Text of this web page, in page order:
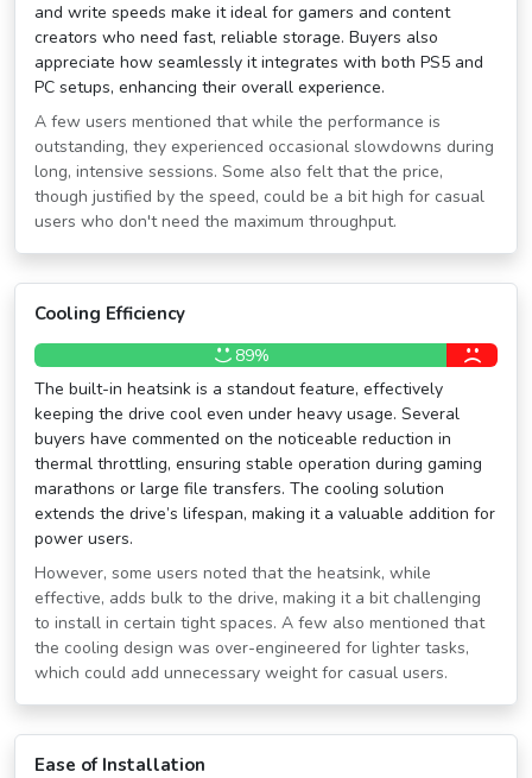
and write speeds make it ideal for gamers and content
creators who need fast, reliable storage. Buyers also
appreciate how seamlessly it integrates with both PS5 and
PC setups, enhancing their overall experience.
A few users mentioned that while the performance is
outstanding, they experienced occasional slowdowns during
long, intensive sessions. Some also felt that the price,
though justified by the speed, could be a bit high for casual
users who don't need the maximum throughput.
Cooling Efficiency
89%
The built-in heatsink is a standout feature, effectively
keeping the drive cool even under heavy usage. Several
buyers have commented on the noticeable reduction in
thermal throttling, ensuring stable operation during gaming
marathons or large file transfers. The cooling solution
extends the drive’s lifespan, making it a valuable addition for
power users.
However, some users noted that the heatsink, while
effective, adds bulk to the drive, making it a bit challenging
to install in certain tight spaces. A few also mentioned that
the cooling design was over-engineered for lighter tasks,
which could add unnecessary weight for casual users.
Ease of Installation